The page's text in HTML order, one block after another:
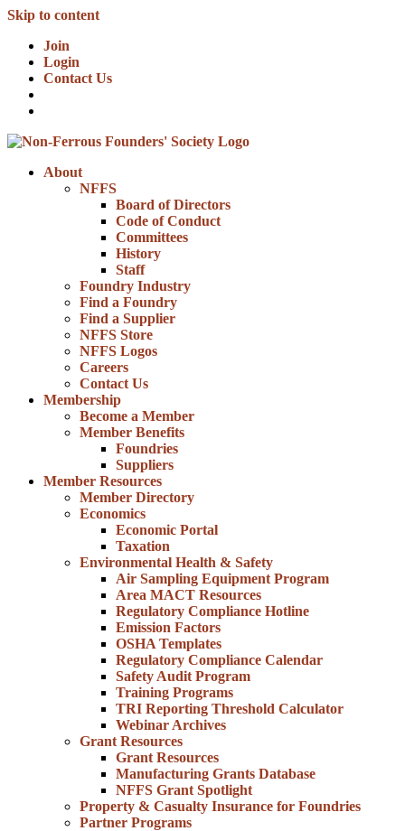
Skip to content
Join
Login
Contact Us
About
NFFS
Board of Directors
Code of Conduct
Committees
History
Staff
Foundry Industry
Find a Foundry
Find a Supplier
NFFS Store
NFFS Logos
Careers
Contact Us
Membership
Become a Member
Member Benefits
Foundries
Suppliers
Member Resources
Member Directory
Economics
Economic Portal
Taxation
Environmental Health & Safety
Air Sampling Equipment Program
Area MACT Resources
Regulatory Compliance Hotline
Emission Factors
OSHA Templates
Regulatory Compliance Calendar
Safety Audit Program
Training Programs
TRI Reporting Threshold Calculator
Webinar Archives
Grant Resources
Grant Resources
Manufacturing Grants Database
NFFS Grant Spotlight
Property & Casualty Insurance for Foundries
Partner Programs